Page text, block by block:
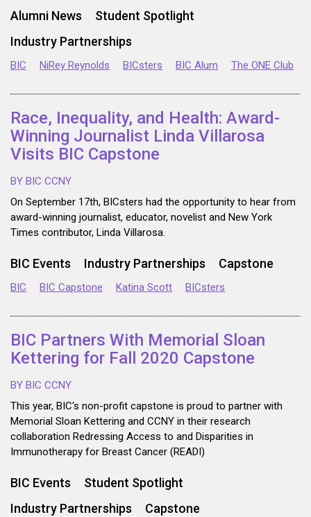
Alumni News
Student Spotlight
Industry Partnerships
BIC NiRey Reynolds BICsters BIC Alum The ONE Club
Race, Inequality, and Health: Award-
Winning Journalist Linda Villarosa
Visits BIC Capstone
BY BIC CCNY
On September 17th, BICsters had the opportunity to hear from
award-winning journalist, educator, novelist and New York
Times contributor, Linda Villarosa.
BIC Events Industry Partnerships Capstone
BIC BIC Capstone Katina Scott BICsters
BIC Partners With Memorial Sloan
Kettering for Fall 2020 Capstone
BY BIC CCNY
This year, BIC's non-profit capstone is proud to partner with
Memorial Sloan Kettering and CCNY in their research
collaboration Redressing Access to and Disparities in
Immunotherapy for Breast Cancer (READI)
BIC Events
Student Spotlight
Industry Partnerships
Capstone